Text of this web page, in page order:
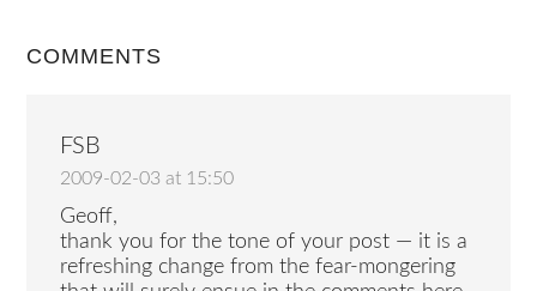
COMMENTS
FSB
2009-02-03 at 15:50
Geoff,
thank you for the tone of your post — it is a
refreshing change from the fear-mongering